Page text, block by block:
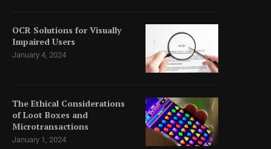
OCR Solutions for Visually
Impaired Users
January 4, 2024
The Ethical Considerations
of Loot Boxes and
Microtransactions
January 1, 2024